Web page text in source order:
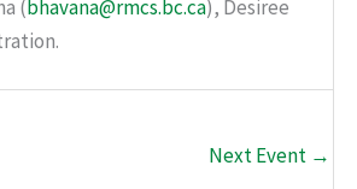
(bhavana@rmcs.bc.ca), Desiree
Next Event →